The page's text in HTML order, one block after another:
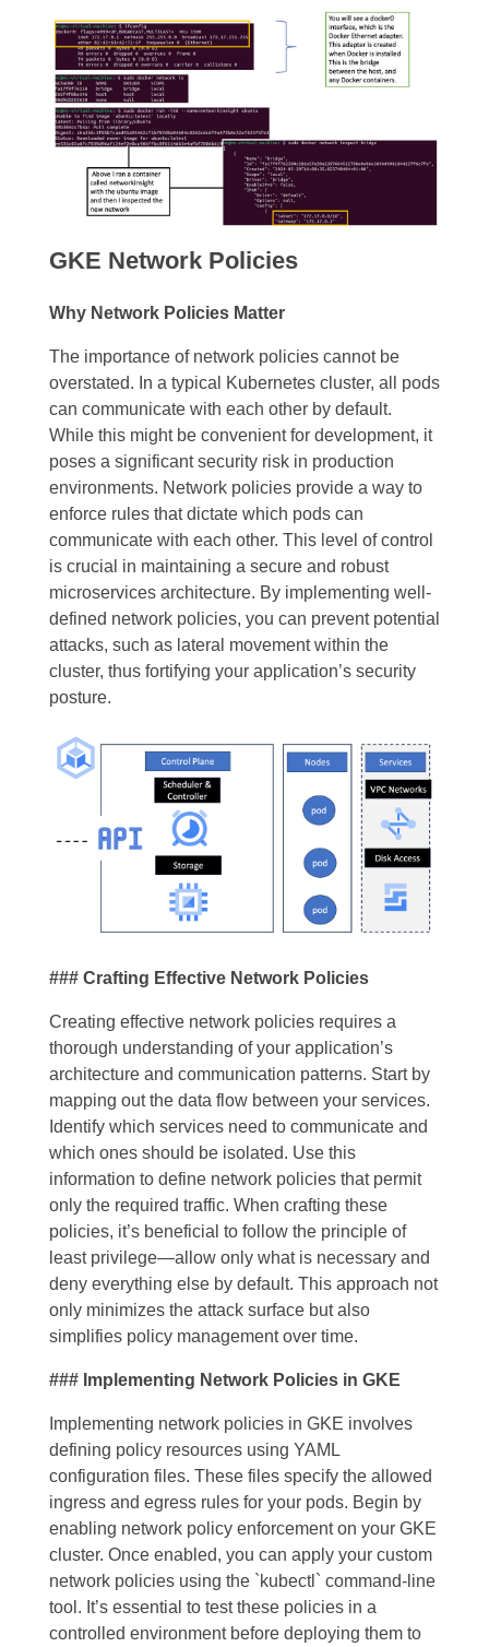
GKE Network Policies
Why Network Policies Matter
The importance of network policies cannot be
overstated. In a typical Kubernetes cluster, all pods
can communicate with each other by default.
While this might be convenient for development, it
poses a significant security risk in production
environments. Network policies provide a way to
enforce rules that dictate which pods can
communicate with each other. This level of control
is crucial in maintaining a secure and robust
microservices architecture. By implementing well-
defined network policies, you can prevent potential
attacks, such as lateral movement within the
cluster, thus fortifying your application’s security
posture.
### Crafting Effective Network Policies
Creating effective network policies requires a
thorough understanding of your application’s
architecture and communication patterns. Start by
mapping out the data flow between your services.
Identify which services need to communicate and
which ones should be isolated. Use this
information to define network policies that permit
only the required traffic. When crafting these
policies, it’s beneficial to follow the principle of
least privilege—allow only what is necessary and
deny everything else by default. This approach not
only minimizes the attack surface but also
simplifies policy management over time.
### Implementing Network Policies in GKE
Implementing network policies in GKE involves
defining policy resources using YAML
configuration files. These files specify the allowed
ingress and egress rules for your pods. Begin by
enabling network policy enforcement on your GKE
cluster. Once enabled, you can apply your custom
network policies using the `kubectl` command-line
tool. It’s essential to test these policies in a
controlled environment before deploying them to